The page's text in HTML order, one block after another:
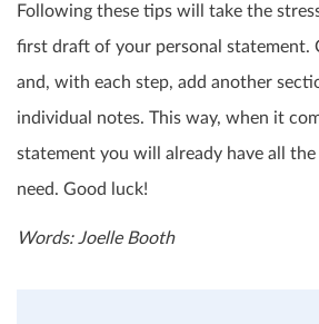
Following these tips will take the
first draft of your personal statement.
and, with each step, add another
individual notes. This way, when it
statement you will already have all
need. Good luck!
Words: Joelle Booth